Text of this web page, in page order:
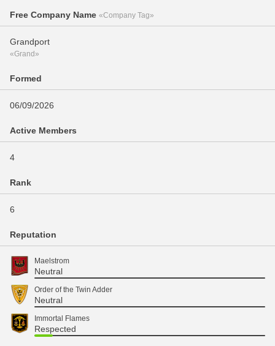
Free Company Name «Company Tag»
Grandport
«Grand»
Formed
06/09/2026
Active Members
4
Rank
6
Reputation
Maelstrom
Neutral
Order of the Twin Adder
Neutral
Immortal Flames
Respected